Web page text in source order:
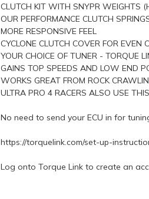
CLUTCH KIT WITH SNYPR WEIGHTS
OUR PERFORMANCE CLUTCH
MORE RESPONSIVE FEEL
CYCLONE CLUTCH COVER FOR EVEN
YOUR CHOICE OF TUNER - TORQUE
GAINS TOP SPEEDS AND LOW END
WORKS GREAT FROM ROCK
ULTRA PRO 4 RACERS ALSO USE
No need to send your ECU in for
https://torquelink.com/set-up-
Log onto Torque Link to create an